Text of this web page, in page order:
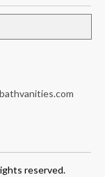
reserved.